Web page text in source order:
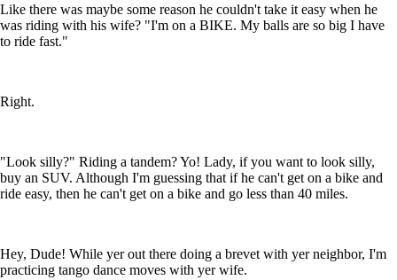
Like there was maybe some reason he couldn't take it easy when he
was riding with his wife? "I'm on a BIKE. My balls are so big I have
to ride fast."
Right.
"Look silly?" Riding a tandem? Yo! Lady, if you want to look silly,
buy an SUV. Although I'm guessing that if he can't get on a bike and
ride easy, then he can't get on a bike and go less than 40 miles.
Hey, Dude! While yer out there doing a brevet with yer neighbor, I'm
practicing tango dance moves with yer wife.